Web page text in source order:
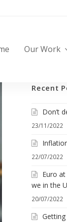
Our Work
Recent
Don’t
23/11/2022
22/07/2022
Euro
we in the
20/07/2022